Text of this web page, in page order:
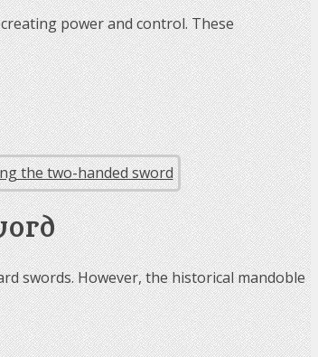
power and control. These
swords. However, the historical mandoble